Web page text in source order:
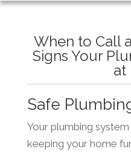
When to Call
Signs Your
at
Safe
Your plumbing
keeping your home